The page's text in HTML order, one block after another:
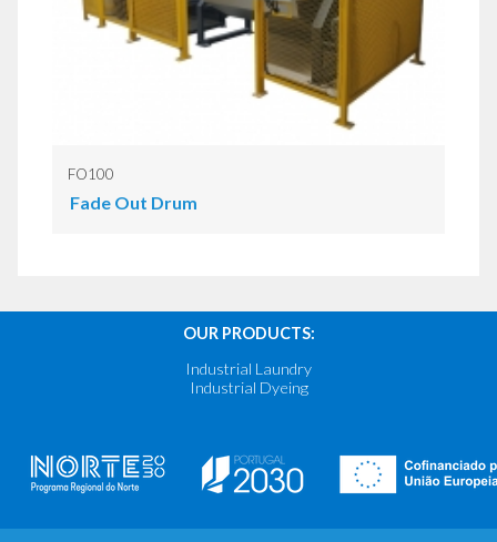
FO100
Fade Out Drum
OUR PRODUCTS:
Industrial Laundry
Industrial Dyeing